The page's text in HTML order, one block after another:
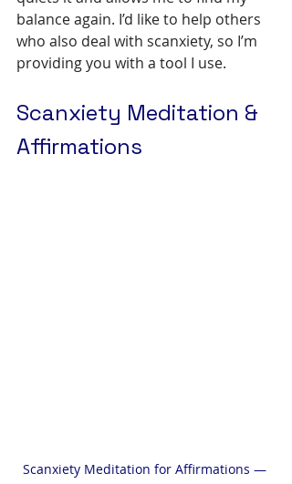
balance again. I’d like to help others
who also deal with scanxiety, so I’m
providing you with a tool I use.
Scanxiety Meditation &
Affirmations
Scanxiety Meditation for Affirmations —